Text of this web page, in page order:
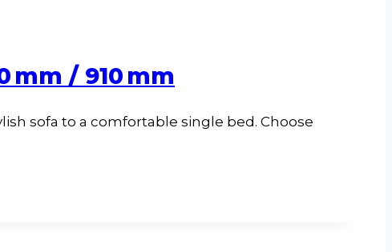
mm / 910 mm
sofa to a comfortable single bed. Choose